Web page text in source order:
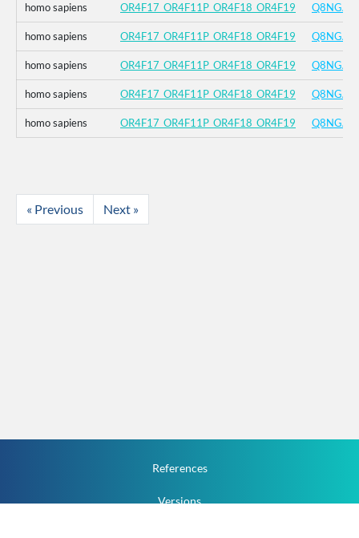
homo sapiens OR4F17_OR4F11P_OR4F18_OR4F19 Q8NGA8
homo sapiens OR4F17_OR4F11P_OR4F18_OR4F19 Q8NGA8
homo sapiens OR4F17_OR4F11P_OR4F18_OR4F19 Q8NGA8
homo sapiens OR4F17_OR4F11P_OR4F18_OR4F19 Q8NGA8
homo sapiens OR4F17_OR4F11P_OR4F18_OR4F19 Q8NGA8
« Previous Next »
References
Versions